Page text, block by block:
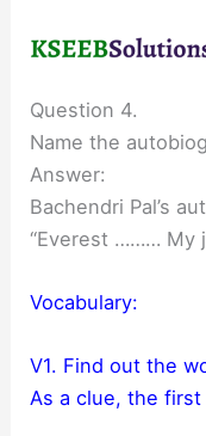
Question 4.
Name the
Answer:
Bachendri Pal’s
“Everest ……… My
Vocabulary:
V1. Find out the
As a clue, the